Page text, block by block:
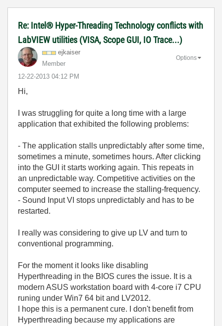
Re: Intel® Hyper-Threading Technology conflicts with
LabVIEW utilities (VISA, Scope GUI, IO Trace...)
ejkaiser
Member
‎12-22-2013 04:12 PM
Options
Hi,
I was struggling for quite a long time with a large
application that exhibited the following problems:
- The application stalls unpredictably after some time,
sometimes a minute, sometimes hours. After clicking
into the GUI it starts working again. This repeats in
an unpredictable way. Competitive activities on the
computer seemed to increase the stalling-frequency.
- Sound Input VI stops unpredictably and has to be
restarted.
I really was considering to give up LV and turn to
conventional programming.
For the moment it looks like disabling
Hyperthreading in the BIOS cures the issue. It is a
modern ASUS workstation board with 4-core i7 CPU
runing under Win7 64 bit and LV2012.
I hope this is a permanent cure. I don't benefit from
Hyperthreading because my applications are